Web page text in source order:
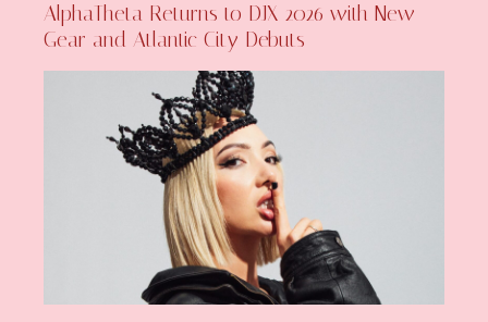
AlphaTheta Returns to DJX 2026 with New
Gear and Atlantic City Debuts